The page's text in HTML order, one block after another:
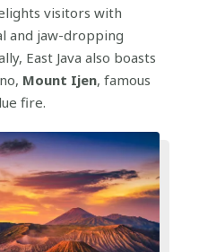
visitors with
and jaw-dropping
East Java also boasts
Mount Ijen, famous
fire.